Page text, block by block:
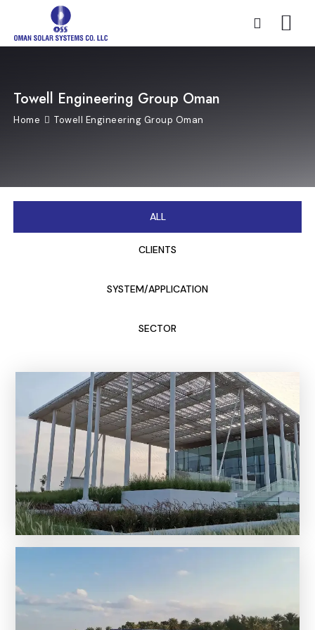
Towell Engineering Group Oman
Home Towell Engineering Group Oman
ALL
CLIENTS
SYSTEM/APPLICATION
SECTOR